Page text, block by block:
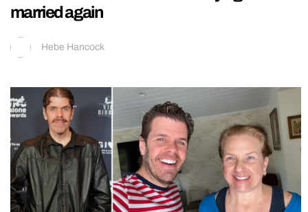
married again
Hebe Hancock